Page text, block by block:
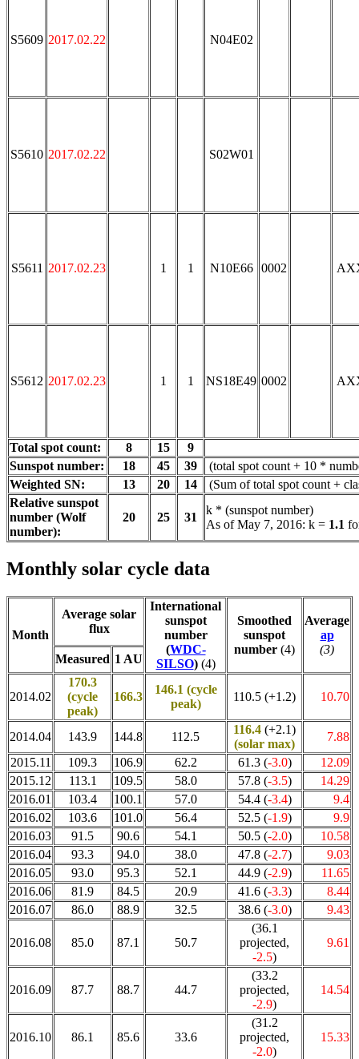
S5609 2017.02.22 N04E02
S5610 2017.02.22 S02W01
S5611 2017.02.23 1 1 N10E66 0002
S5612 2017.02.23 1 1 NS18E49 0002
Total spot count: 8 15
9
Sunspot number:
18 45 39
(total spot count + 10 *
Weighted SN:
13 20 14
(Sum of total spot count +
Relative sunspot
number (Wolf
number):
20 25 31
k * (sunspot number)
As of May 7, 2016: k = 1.1
Monthly solar cycle data
Month
Average solar
flux
International
sunspot
number
(WDC-
SILSO) (4)
Smoothed
sunspot
number (4)
Average
ap
(3)
Measured 1 AU
2014.02
170.3
(cycle
peak)
166.3
146.1 (cycle
peak)
110.5 (+1.2) 10.70
2014.04 143.9 144.8 112.5
116.4 (+2.1)
(solar max)
7.88
2015.11
109.3 106.9 62.2 61.3 (-3.0)
12.09
2015.12
113.1 109.5 58.0 57.8 (-3.5)
14.29
2016.01
103.4 100.1 57.0 54.4 (-3.4)
9.4
2016.02
103.6 101.0 56.4 52.5 (-1.9)
9.9
2016.03
91.5 90.6 54.1 50.5 (-2.0)
10.58
2016.04
93.3 94.0 38.0 47.8 (-2.7)
9.03
2016.05
93.0 95.3 52.1 44.9 (-2.9)
11.65
2016.06
81.9 84.5 20.9 41.6 (-3.3)
8.44
2016.07
86.0 88.9 32.5 38.6 (-3.0) 9.43
2016.08 85.0 87.1 50.7
(36.1
projected,
-2.5)
9.61
2016.09 87.7 88.7 44.7
(33.2
projected,
-2.9)
14.54
2016.10 86.1 85.6 33.6
(31.2
projected,
-2.0)
15.33